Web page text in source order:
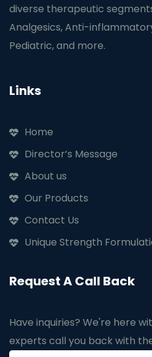
diverse therapeutic
Analgesics, Anti-
Pediatric, and more.
Links
Home
Director’s Message
About us
Our Products
Contact Us
Unique Strength
Request A Call Back
Have inquiries? We're here
experts call you back with